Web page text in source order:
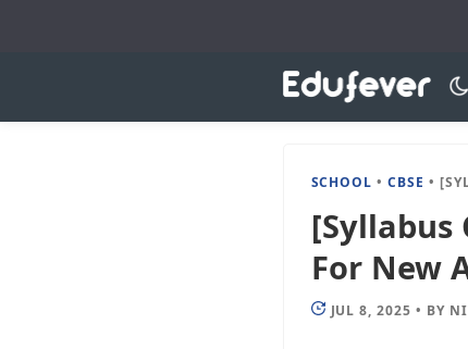
SCHOOL •CBSE •
[Syllabus
For New
JUL 8, 2025 • BY